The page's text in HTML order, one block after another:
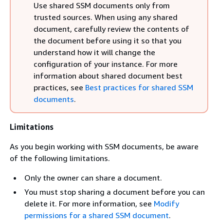
Use shared SSM documents only from
trusted sources. When using any shared
document, carefully review the contents of
the document before using it so that you
understand how it will change the
configuration of your instance. For more
information about shared document best
practices, see Best practices for shared SSM
documents.
Limitations
As you begin working with SSM documents, be aware
of the following limitations.
Only the owner can share a document.
You must stop sharing a document before you can
delete it. For more information, see Modify
permissions for a shared SSM document.